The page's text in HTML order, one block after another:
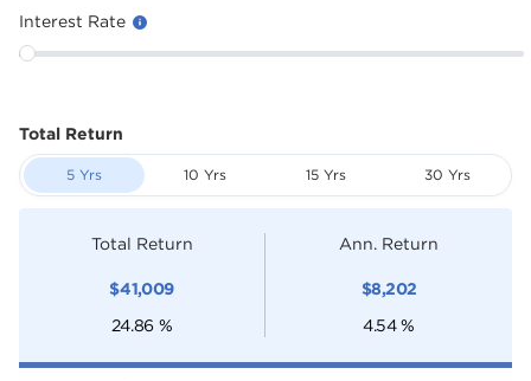
Interest Rate
Total Return
5 Yrs 10 Yrs 15 Yrs 30 Yrs
Total Return
$41,009
24.86 %
Ann. Return
$8,202
4.54 %